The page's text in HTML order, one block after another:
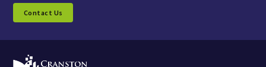
s
n
i
g
Contact Us